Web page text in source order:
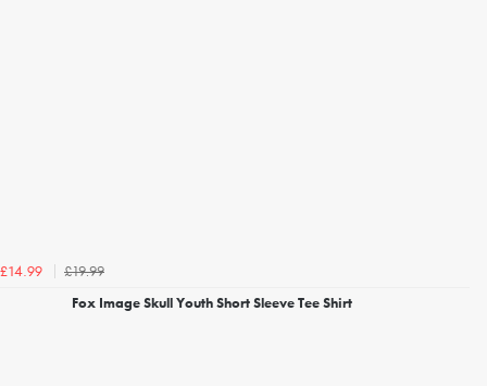
£14.99
£19.99
Fox Image Skull Youth Short Sleeve Tee Shirt